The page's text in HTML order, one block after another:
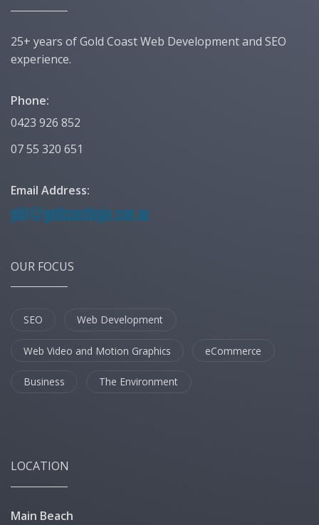
25+ years of Gold Coast Web Development and SEO
experience.
Phone:
0423 926 852
07 55 320 651
Email Address:
OUR FOCUS
SEO Web Development
Web Video and Motion Graphics eCommerce
Business The Environment
LOCATION
Main Beach